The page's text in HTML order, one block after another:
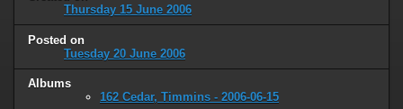
Thursday 15 June 2006
Posted on
Tuesday 20 June 2006
Albums
162 Cedar, Timmins - 2006-06-15